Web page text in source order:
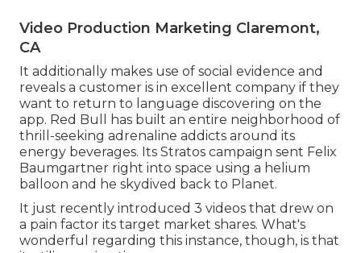
Video Production Marketing Claremont,
CA
It additionally makes use of social evidence and
reveals a customer is in excellent company if they
want to return to language discovering on the
app. Red Bull has built an entire neighborhood of
thrill-seeking adrenaline addicts around its
energy beverages. Its Stratos campaign sent Felix
Baumgartner right into space using a helium
balloon and he skydived back to Planet.
It just recently introduced 3 videos that drew on
a pain factor its target market shares. What's
wonderful regarding this instance, though, is that